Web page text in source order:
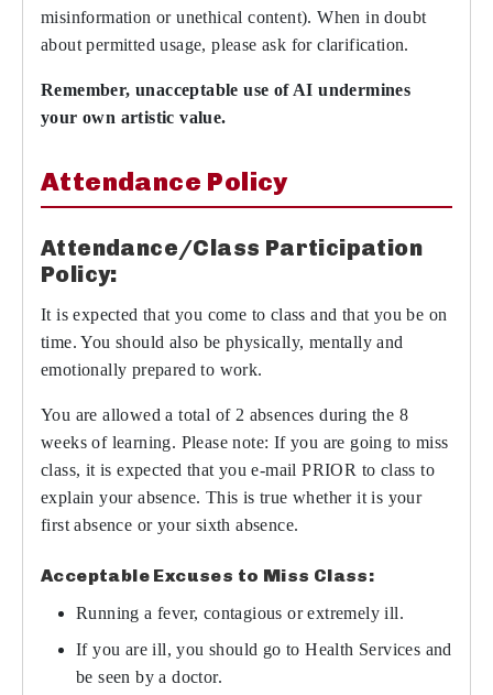
misinformation or unethical content). When in doubt
about permitted usage, please ask for clarification.
Remember, unacceptable use of AI undermines
your own artistic value.
Attendance Policy
Attendance/Class Participation
Policy:
It is expected that you come to class and that you be on
time. You should also be physically, mentally and
emotionally prepared to work.
You are allowed a total of 2 absences during the 8
weeks of learning. Please note: If you are going to miss
class, it is expected that you e-mail PRIOR to class to
explain your absence. This is true whether it is your
first absence or your sixth absence.
Acceptable Excuses to Miss Class:
Running a fever, contagious or extremely ill.
If you are ill, you should go to Health Services and
be seen by a doctor.